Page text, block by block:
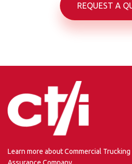
REQUEST A
Learn more about Commercial Trucking
Assurance Company.